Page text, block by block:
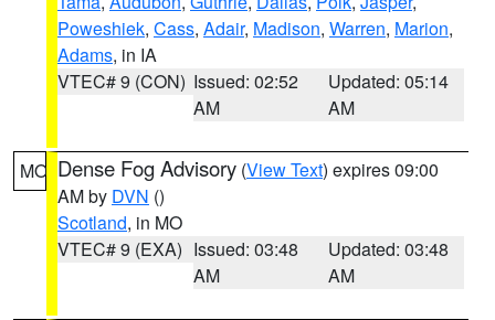
Poweshiek, Cass, Adair, Madison, Warren, Marion,
Adams, in IA
VTEC# 9 (CON) Issued: 02:52
AM
Updated: 05:14
AM
MO Dense Fog Advisory (View Text) expires 09:00
AM by DVN ()
Scotland, in MO
VTEC# 9 (EXA) Issued: 03:48
AM
Updated: 03:48
AM